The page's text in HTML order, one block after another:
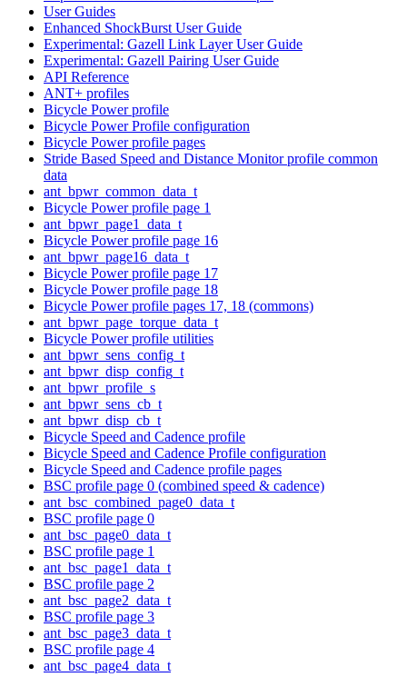
User Guides
Enhanced ShockBurst User Guide
Experimental: Gazell Link Layer User Guide
Experimental: Gazell Pairing User Guide
API Reference
ANT+ profiles
Bicycle Power profile
Bicycle Power Profile configuration
Bicycle Power profile pages
Stride Based Speed and Distance Monitor profile common
data
ant_bpwr_common_data_t
Bicycle Power profile page 1
ant_bpwr_page1_data_t
Bicycle Power profile page 16
ant_bpwr_page16_data_t
Bicycle Power profile page 17
Bicycle Power profile page 18
Bicycle Power profile pages 17, 18 (commons)
ant_bpwr_page_torque_data_t
Bicycle Power profile utilities
ant_bpwr_sens_config_t
ant_bpwr_disp_config_t
ant_bpwr_profile_s
ant_bpwr_sens_cb_t
ant_bpwr_disp_cb_t
Bicycle Speed and Cadence profile
Bicycle Speed and Cadence Profile configuration
Bicycle Speed and Cadence profile pages
BSC profile page 0 (combined speed & cadence)
ant_bsc_combined_page0_data_t
BSC profile page 0
ant_bsc_page0_data_t
BSC profile page 1
ant_bsc_page1_data_t
BSC profile page 2
ant_bsc_page2_data_t
BSC profile page 3
ant_bsc_page3_data_t
BSC profile page 4
ant_bsc_page4_data_t